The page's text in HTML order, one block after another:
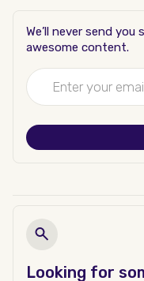
We’ll never send
awesome content.
Looking for